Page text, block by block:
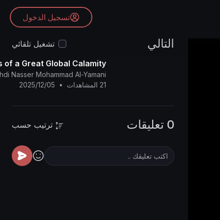
تسجيل الدخول
التالي
تشغيل تلقائي
of a Great Global Calamity
Nasser Mohammad Al-Yamani
21 المشاهدات
•
2025/12/05
0 تعليقات ترتيب حسب